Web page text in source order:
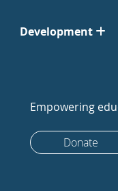
Development
Empowering
Donate